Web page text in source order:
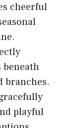
cheerful
branches.
playful